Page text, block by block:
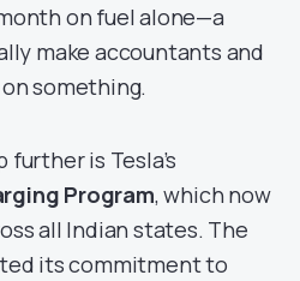
on fuel alone—a
make accountants and
something.
is Tesla’s
Program, which now
all Indian states. The
its commitment to